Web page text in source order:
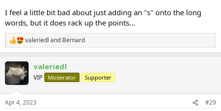
I feel a little bit bad about just adding an "s" onto the long
words, but it does rack up the points...
R
e
c
t
i
s
valeriedl and Bernard
valeriedl
VIP Moderator Supporter
Apr 4, 2023 #29